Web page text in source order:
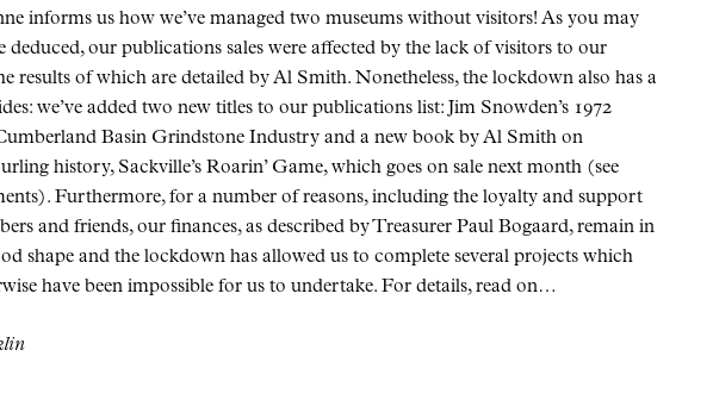
informs us how we’ve managed two museums without visitors! As you may
deduced, our publications sales were affected by the lack of visitors to our
results of which are detailed by Al Smith. Nonetheless, the lockdown also has a
we’ve added two new titles to our publications list: Jim Snowden’s 1972
Basin Grindstone Industry and a new book by Al Smith on
history, Sackville’s Roarin’ Game, which goes on sale next month (see
Furthermore, for a number of reasons, including the loyalty and support
and friends, our finances, as described by Treasurer Paul Bogaard, remain in
shape and the lockdown has allowed us to complete several projects which
have been impossible for us to undertake. For details, read on…